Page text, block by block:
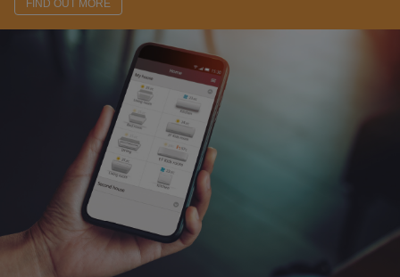
FIND OUT MORE